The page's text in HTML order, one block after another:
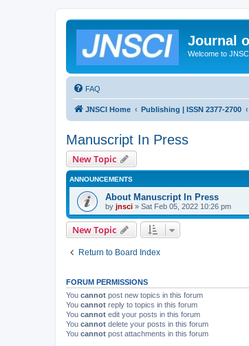
Journal
Welcome to
FAQ
JNSCI Home Publishing | ISSN 2377-2700
Manuscript In Press
New Topic
ANNOUNCEMENTS
About Manuscript In Press
by jnsci » Sat Feb 05, 2022 10:26 pm
New Topic
Return to Board Index
FORUM PERMISSIONS
You cannot post new topics in this forum
You cannot reply to topics in this forum
You cannot edit your posts in this forum
You cannot delete your posts in this forum
You cannot post attachments in this forum